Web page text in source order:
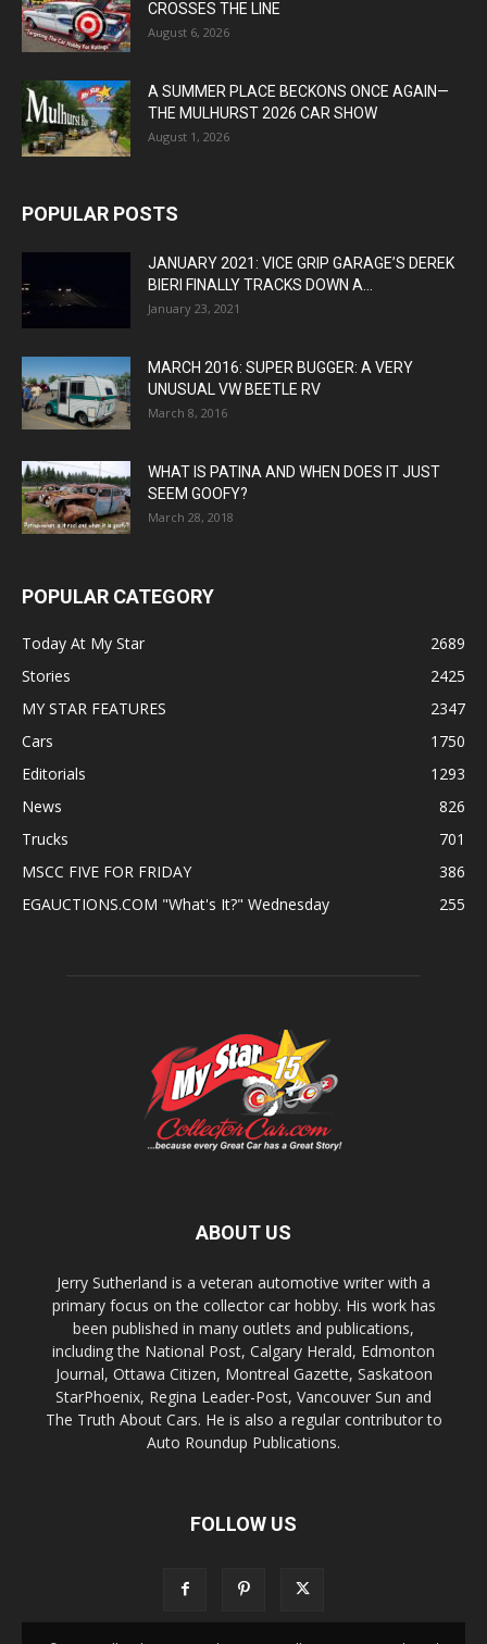
CROSSES THE LINE
August 6, 2026
A SUMMER PLACE BECKONS ONCE AGAIN—
THE MULHURST 2026 CAR SHOW
August 1, 2026
POPULAR POSTS
JANUARY 2021: VICE GRIP GARAGE’S DEREK
BIERI FINALLY TRACKS DOWN A...
January 23, 2021
MARCH 2016: SUPER BUGGER: A VERY
UNUSUAL VW BEETLE RV
March 8, 2016
WHAT IS PATINA AND WHEN DOES IT JUST
SEEM GOOFY?
March 28, 2018
POPULAR CATEGORY
Today At My Star
2689
Stories
2425
MY STAR FEATURES
2347
Cars
1750
Editorials
1293
News
826
Trucks
701
MSCC FIVE FOR FRIDAY
386
EGAUCTIONS.COM "What's It?" Wednesday
255
ABOUT US
Jerry Sutherland is a veteran automotive writer with a
primary focus on the collector car hobby. His work has
been published in many outlets and publications,
including the National Post, Calgary Herald, Edmonton
Journal, Ottawa Citizen, Montreal Gazette, Saskatoon
StarPhoenix, Regina Leader-Post, Vancouver Sun and
The Truth About Cars. He is also a regular contributor to
Auto Roundup Publications.
FOLLOW US